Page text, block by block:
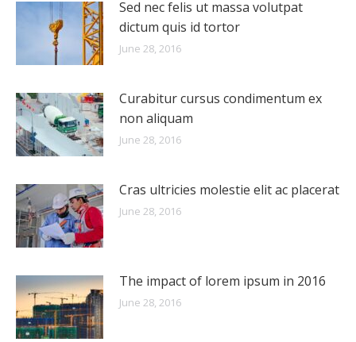
Sed nec felis ut massa volutpat
dictum quis id tortor
June 28, 2016
Curabitur cursus condimentum ex
non aliquam
June 28, 2016
Cras ultricies molestie elit ac placerat
June 28, 2016
The impact of lorem ipsum in 2016
June 28, 2016